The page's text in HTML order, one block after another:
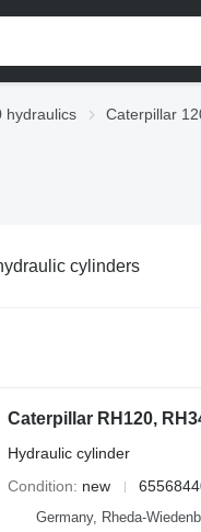
hydraulics Caterpillar
cylinders
Caterpillar RH120,
Hydraulic cylinder
Condition
new
Germany, Rheda-